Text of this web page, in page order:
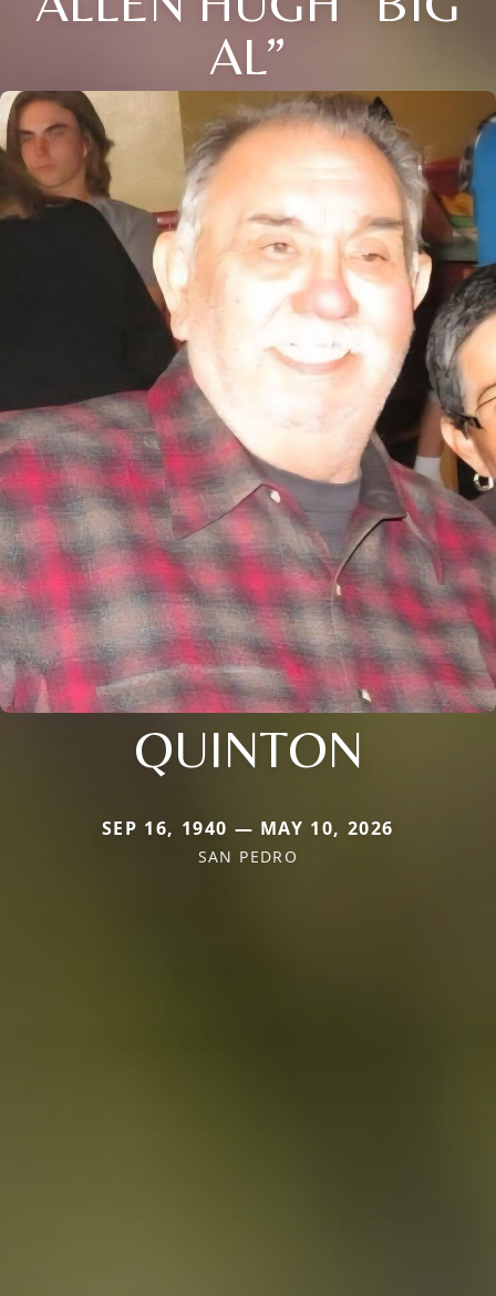
AL”
QUINTON
SEP 16, 1940 — MAY 10, 2026
SAN PEDRO